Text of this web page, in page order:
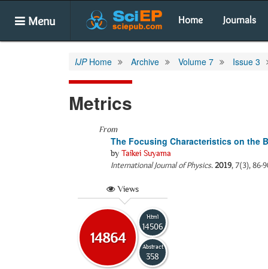
Menu Home Journals
IJPHome Archive Volume 7 Issue 3
Metrics
From
The Focusing Characteristics on the
by Taikei Suyama
International Journal of Physics.2019, 7(3), 86-
Views
14864
Html
14506
Abstract
358